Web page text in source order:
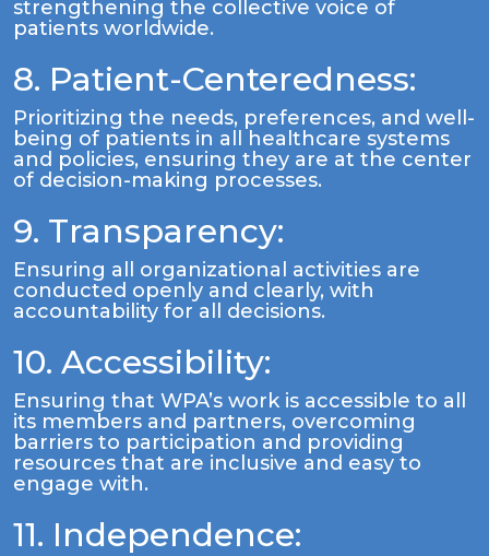
strengthening the collective voice of
patients worldwide.
8. Patient-Centeredness:
Prioritizing the needs, preferences, and well-
being of patients in all healthcare systems
and policies, ensuring they are at the center
of decision-making processes.
9. Transparency:
Ensuring all organizational activities are
conducted openly and clearly, with
accountability for all decisions.
10. Accessibility:
Ensuring that WPA’s work is accessible to all
its members and partners, overcoming
barriers to participation and providing
resources that are inclusive and easy to
engage with.
11. Independence: